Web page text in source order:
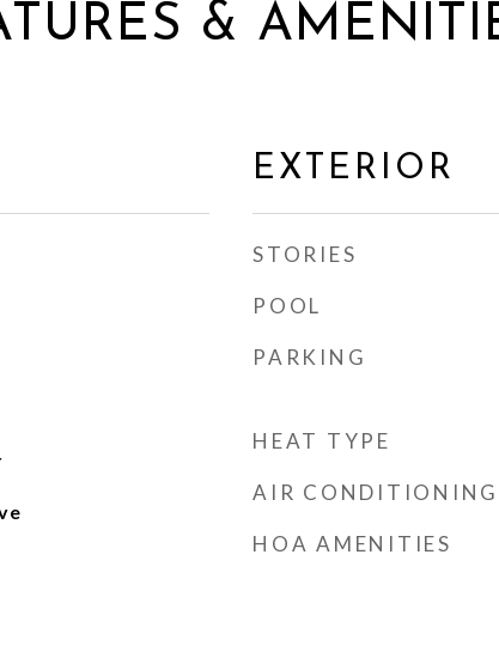
&
EXTERIOR
STORIES
POOL
PARKING
HEAT TYPE
AIR CONDITIONING
HOA AMENITIES